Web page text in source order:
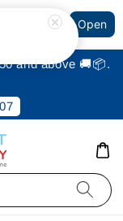
Open
and above 🚚📦.